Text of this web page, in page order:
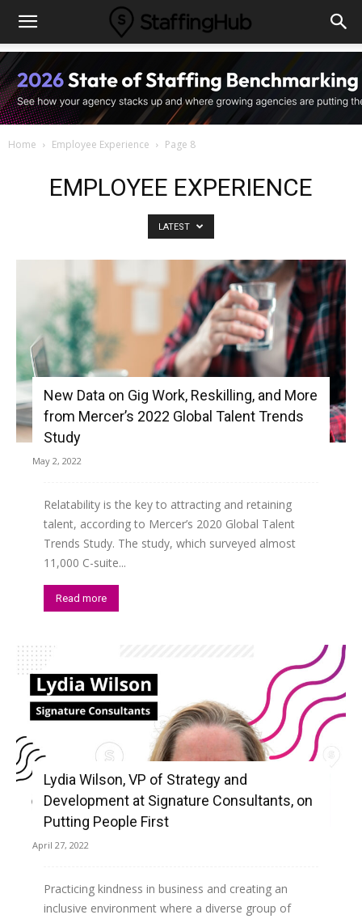
Home Employee Experience Page 8
EMPLOYEE EXPERIENCE
LATEST
New Data on Gig Work, Reskilling, and More
from Mercer’s 2022 Global Talent Trends
Study
May 2, 2022
Relatability is the key to attracting and retaining
talent, according to Mercer’s 2020 Global Talent
Trends Study. The study, which surveyed almost
11,000 C-suite...
Read more
Lydia Wilson, VP of Strategy and
Development at Signature Consultants, on
Putting People First
April 27, 2022
Practicing kindness in business and creating an
inclusive environment where a diverse group of